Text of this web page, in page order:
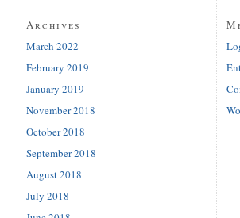
Archives
March 2022
February 2019
January 2019
November 2018
October 2018
September 2018
August 2018
July 2018